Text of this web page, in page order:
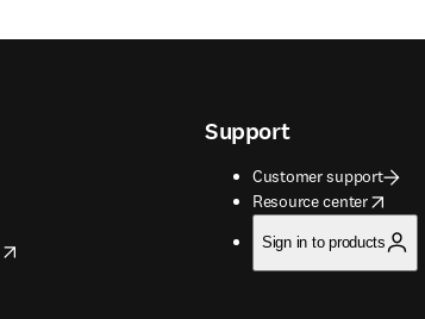
Support
Customer support
Resource center
opens in new tab/window
Sign in to products